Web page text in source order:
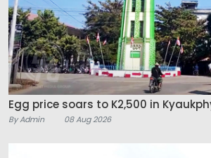
Egg price soars to K2,500 in
By Admin 08 Aug 2026